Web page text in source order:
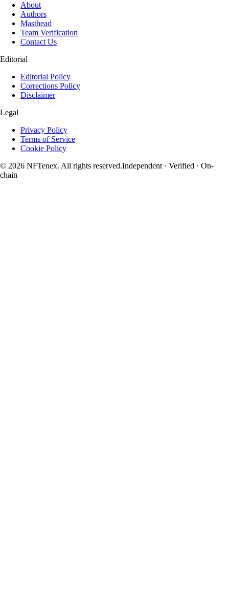
About
Authors
Masthead
Team Verification
Contact Us
Editorial
Editorial Policy
Corrections Policy
Disclaimer
Legal
Privacy Policy
Terms of Service
Cookie Policy
© 2026 NFTenex. All rights reserved.Independent · Verified · On-
chain